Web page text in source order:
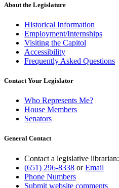
About the Legislature
Historical Information
Employment/Internships
Visiting the Capitol
Accessibility
Frequently Asked Questions
Contact Your Legislator
Who Represents Me?
House Members
Senators
General Contact
Contact a legislative librarian:
(651) 296-8338 orEmail
Phone Numbers
Submit website comments